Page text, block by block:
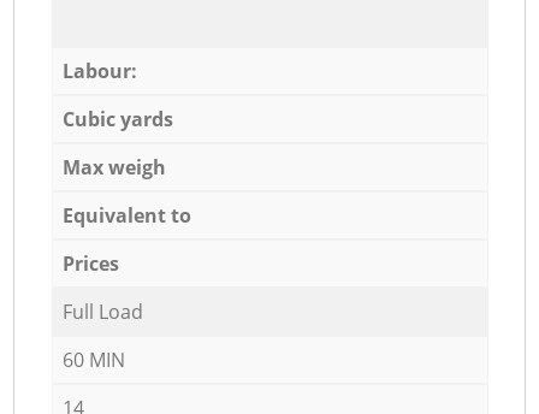
Labour:
Cubic yards
Max weigh
Equivalent to
Prices
Full Load
60 MIN
14